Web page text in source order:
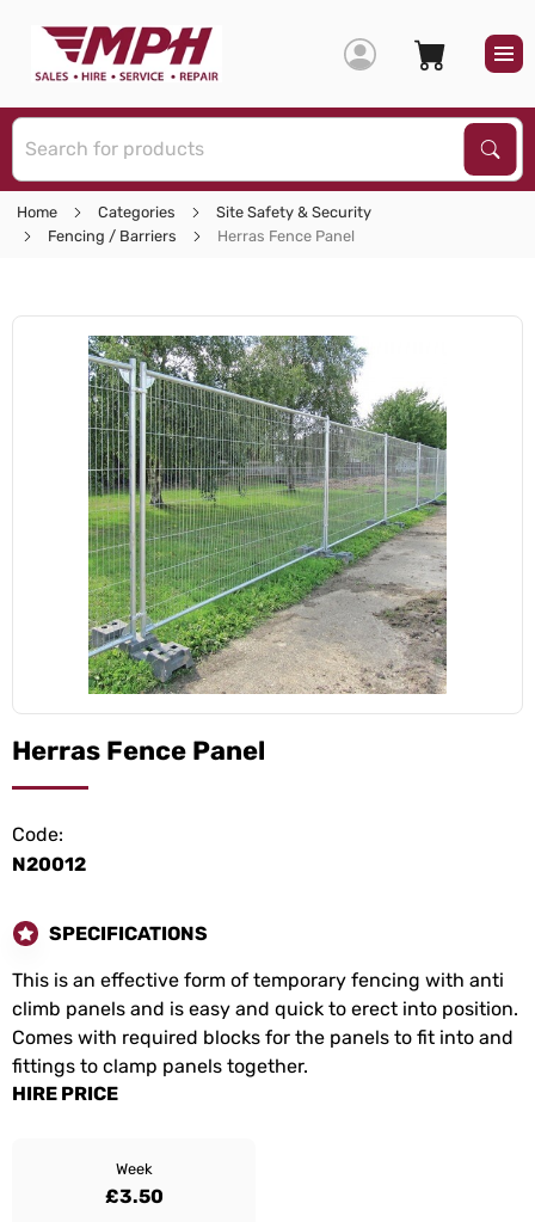
Home Categories
Site Safety & Security
Fencing / Barriers
Herras Fence Panel
Herras Fence Panel
Code:
N20012
SPECIFICATIONS
This is an effective form of temporary fencing with anti
climb panels and is easy and quick to erect into position.
Comes with required blocks for the panels to fit into and
fittings to clamp panels together.
HIRE PRICE
Week
£3.50